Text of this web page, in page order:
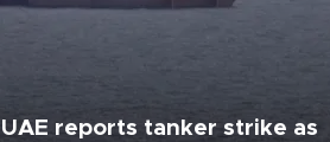
UAE reports tanker strike as